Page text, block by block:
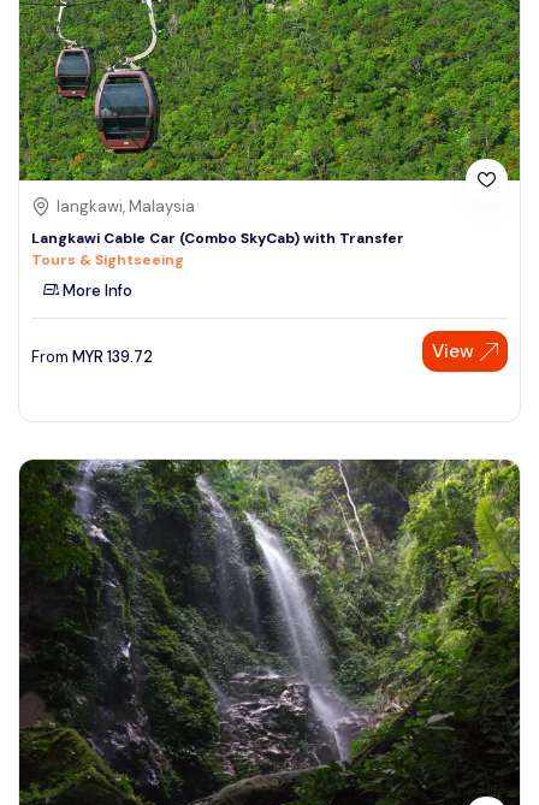
langkawi, Malaysia
Langkawi Cable Car (Combo SkyCab) with Transfer
Tours & Sightseeing
More Info
From MYR 139.72 View